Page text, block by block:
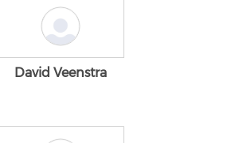
David Veenstra